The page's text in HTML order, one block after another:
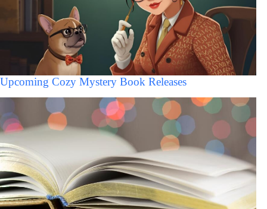
Upcoming Cozy Mystery Book Releases